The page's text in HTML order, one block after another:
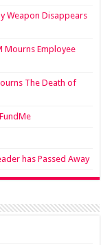
Weapon Disappears
Mourns Employee
The Death of
has Passed Away